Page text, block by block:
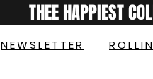
THEE HAPPIEST
NEWSLETTER